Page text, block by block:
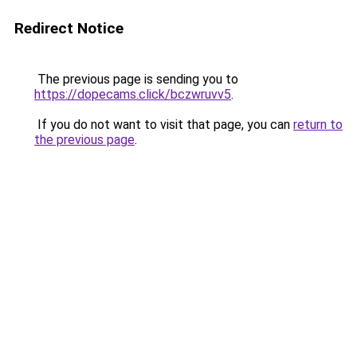
Redirect Notice
The previous page is sending you to
https://dopecams.click/bczwruvv5.
If you do not want to visit that page, you can return to
the previous page.